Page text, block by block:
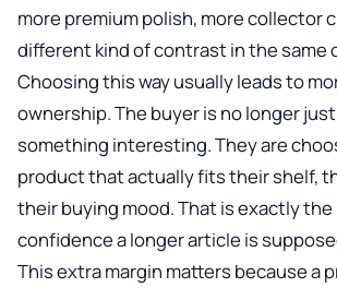
more premium polish, more collector
different kind of contrast in the same
Choosing this way usually leads to
ownership. The buyer is no longer
something interesting. They are
product that actually fits their shelf,
their buying mood. That is exactly the
confidence a longer article is
This extra margin matters because a